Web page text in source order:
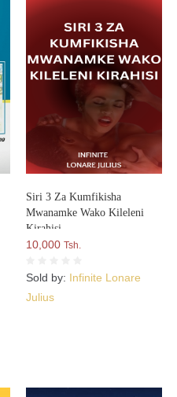
Siri 3 Za Kumfikisha
Mwanamke Wako Kileleni
Kirahisi
10,000Tsh.
Sold by: Infinite Lonare
Julius